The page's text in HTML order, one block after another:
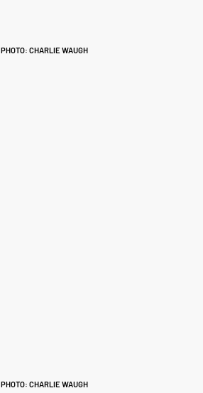
PHOTO: CHARLIE WAUGH
PHOTO: CHARLIE WAUGH